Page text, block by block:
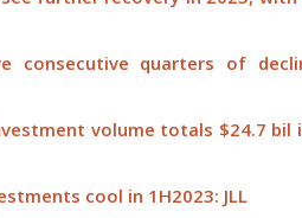
consecutive quarters of
volume totals $24.7 bil
cool in 1H2023: JLL